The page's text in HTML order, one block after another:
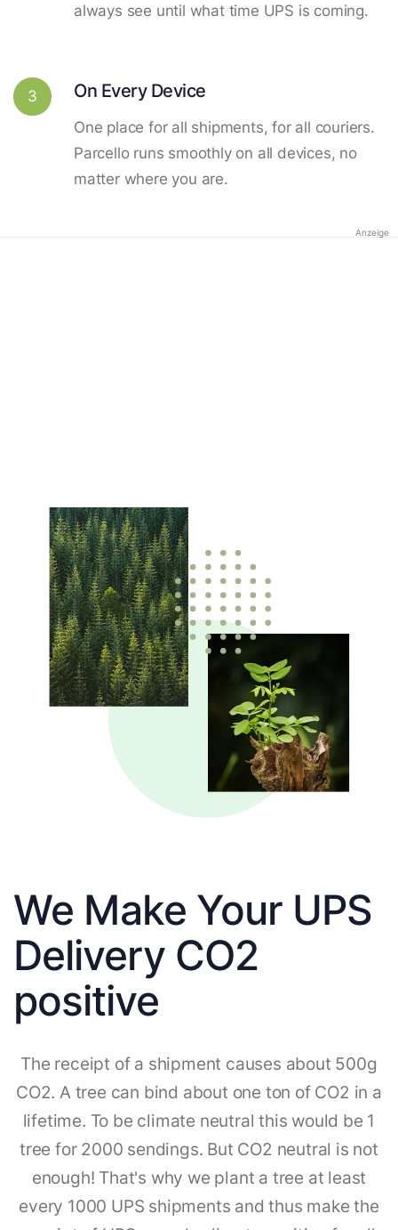
always see until what time UPS is coming.
3 On Every Device
One place for all shipments, for all couriers.
Parcello runs smoothly on all devices, no
matter where you are.
Anzeige
We Make Your UPS
Delivery CO2
positive
The receipt of a shipment causes about 500g
CO2. A tree can bind about one ton of CO2 in a
lifetime. To be climate neutral this would be 1
tree for 2000 sendings. But CO2 neutral is not
enough! That's why we plant a tree at least
every 1000 UPS shipments and thus make the